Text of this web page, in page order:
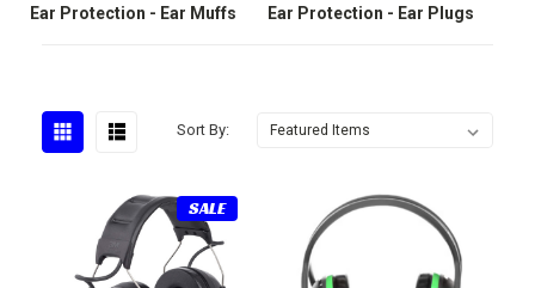
Ear Protection - Ear Muffs Ear Protection - Ear Plugs
Sort By:
SALE